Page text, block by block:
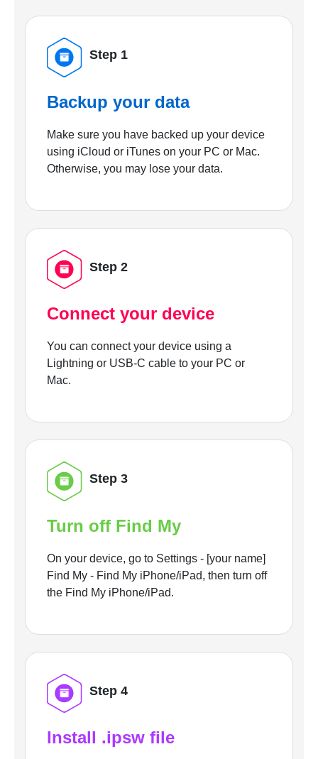
Step 1
Backup your data
Make sure you have backed up your device
using iCloud or iTunes on your PC or Mac.
Otherwise, you may lose your data.
Step 2
Connect your device
You can connect your device using a
Lightning or USB-C cable to your PC or
Mac.
Step 3
Turn off Find My
On your device, go to Settings - [your name]
Find My - Find My iPhone/iPad, then turn off
the Find My iPhone/iPad.
Step 4
Install .ipsw file